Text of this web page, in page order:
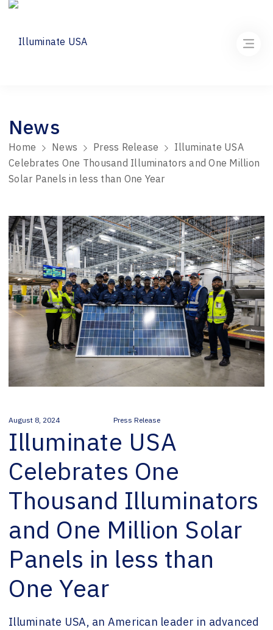
News
Home News Press Release
Illuminate USA
Celebrates One Thousand Illuminators and One Million
Solar Panels in less than One Year
August 8, 2024 Press Release
Illuminate USA
Celebrates One
Thousand Illuminators
and One Million Solar
Panels in less than
One Year
Illuminate USA, an American leader in advanced